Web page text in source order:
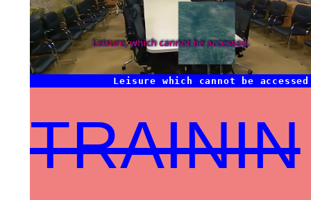
Leisure which cannot be accessed
TRAININ